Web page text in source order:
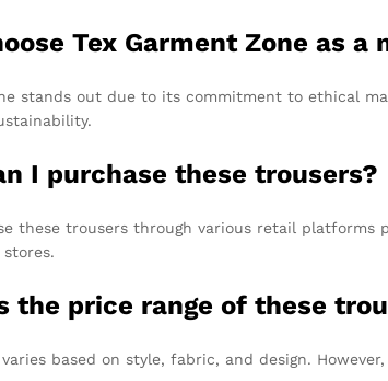
Tex Garment Zone as
stands out due to its commitment to ethical
I purchase these trousers?
these trousers through various retail
the price range of these
based on style, fabric, and design.